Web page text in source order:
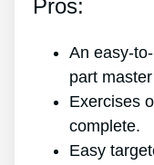
Pros:
An easy-
part
Exercises
complete.
Easy